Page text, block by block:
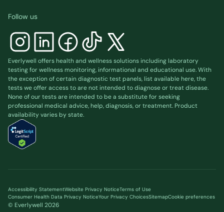
Follow us
Everlywell offers health and wellness solutions including laboratory
testing for wellness monitoring, informational and educational use. With
the exception of certain diagnostic test panels, list availablehere, the
tests we offer access to are not intended to diagnose or treat disease.
None of our tests are intended to be a substitute for seeking
professional medical advice, help, diagnosis, or treatment. Product
availability varies by state.
Accessibility StatementWebsite Privacy NoticeTerms of Use
Consumer Health Data Privacy NoticeYour Privacy ChoicesSitemapCookie preferences
© Everlywell 2026